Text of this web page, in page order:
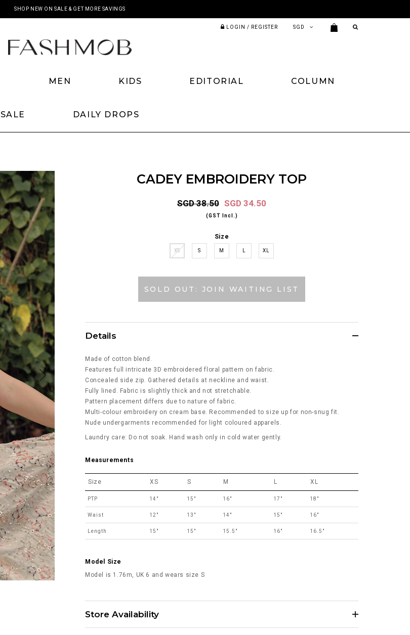
SHOP NEW ON SALE & GET MORE SAVINGS
LOGIN / REGISTER
MEN KIDS EDITORIAL COLUMN
SALE DAILY DROPS
CADEY EMBROIDERY TOP
SGD 38.50 SGD 34.50
(GST Incl.)
Size
XS S M XL
SOLD OUT: JOIN WAITING LIST
Details
Made of cotton blend.
Features full intricate 3D embroidered floral pattern on fabric.
Concealed side zip. Gathered details at neckline and waist.
Fully lined. Fabric is slightly thick and not stretchable.
Pattern placement differs due to nature of fabric.
Multi-colour embroidery on cream base. Recommended to size up for non-snug fit.
Nude undergarments recommended for light coloured apparels.
Laundry care: Do not soak. Hand wash only in cold water gently.
Measurements
Size XS S M L XL
PTP 14" 15" 16" 17" 18"
Waist 12" 13" 14" 15" 16"
Length 15" 15" 15.5" 16" 16.5"
Model Size
Model is 1.76m, UK 6 and wears size S
Store Availability